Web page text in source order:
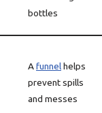
bottles
Afunnelhelps
prevent spills
and messes